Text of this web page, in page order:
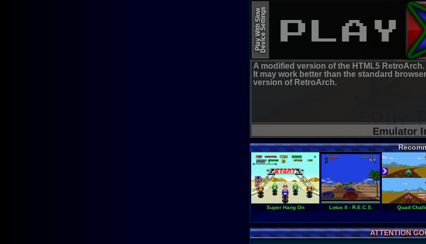
Play With SlowDevice Settings
A modified version of the HTML5 RetroArch.
It may work better than the standard browser
version of RetroArch.
Emulator
Super Hang On Lotus II - R.E.C.S. Quad
ATTENTION